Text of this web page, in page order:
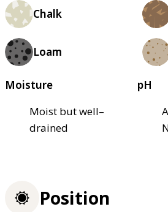
Chalk
Loam
Moisture
Moist but well–
drained
pH
Position